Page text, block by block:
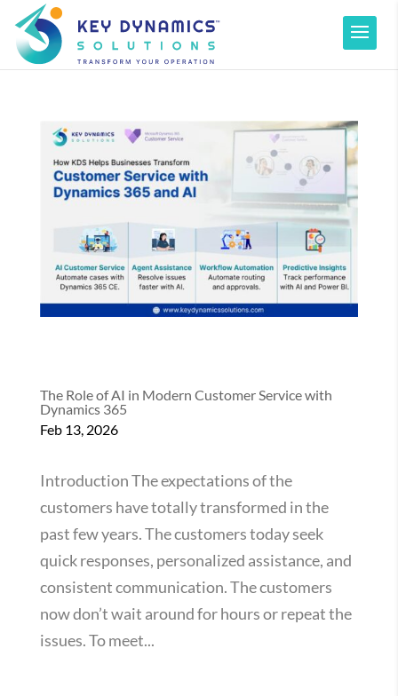
The Role of AI in Modern Customer Service with
Dynamics 365
Feb 13, 2026
Introduction The expectations of the
customers have totally transformed in the
past few years. The customers today seek
quick responses, personalized assistance, and
consistent communication. The customers
now don’t wait around for hours or repeat the
issues. To meet...